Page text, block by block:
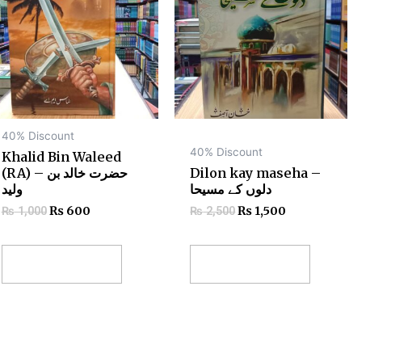
40% Discount
Khalid Bin Waleed
(RA) – حضرت خالد بن
ولید
₨1,000 ₨600
40% Discount
Dilon kay maseha –
دلوں کے مسیحا
₨2,500₨ 1,500